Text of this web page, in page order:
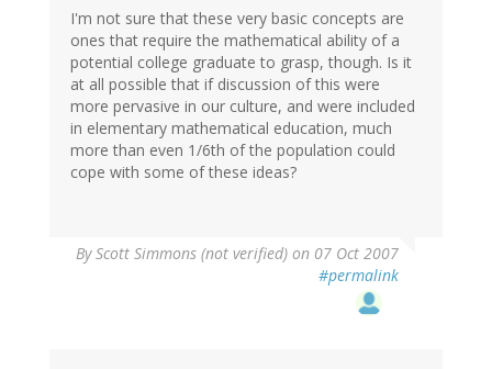
I'm not sure that these very basic concepts are
ones that require the mathematical ability of a
potential college graduate to grasp, though. Is it
at all possible that if discussion of this were
more pervasive in our culture, and were included
in elementary mathematical education, much
more than even 1/6th of the population could
cope with some of these ideas?
ByScott Simmons (not verified) on 07 Oct 2007
#permalink